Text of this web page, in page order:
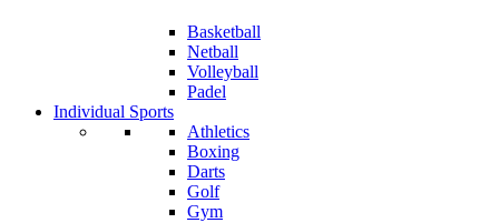
Basketball
Netball
Volleyball
Padel
Individual Sports
Athletics
Boxing
Darts
Golf
Gym